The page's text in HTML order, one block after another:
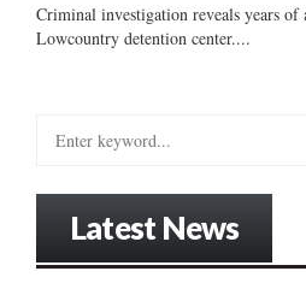
Criminal investigation reveals years
Lowcountry detention center....
Latest News